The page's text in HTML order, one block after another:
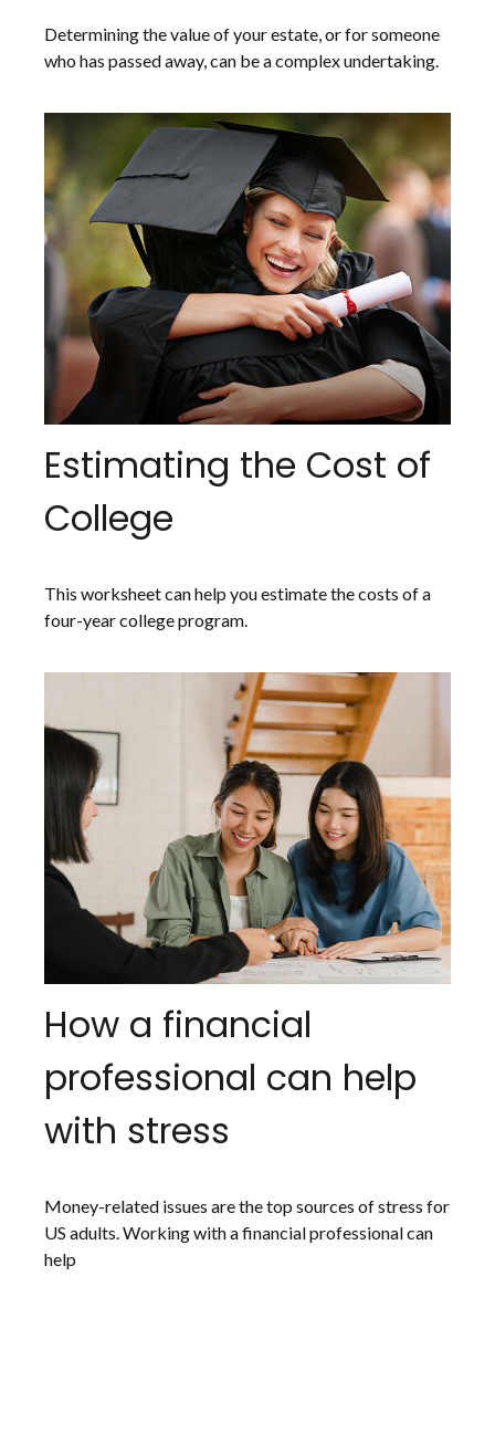
Determining the value of your estate, or for someone
who has passed away, can be a complex undertaking.
Estimating the Cost of
College
This worksheet can help you estimate the costs of a
four-year college program.
How a financial
professional can help
with stress
Money-related issues are the top sources of stress for
US adults. Working with a financial professional can
help